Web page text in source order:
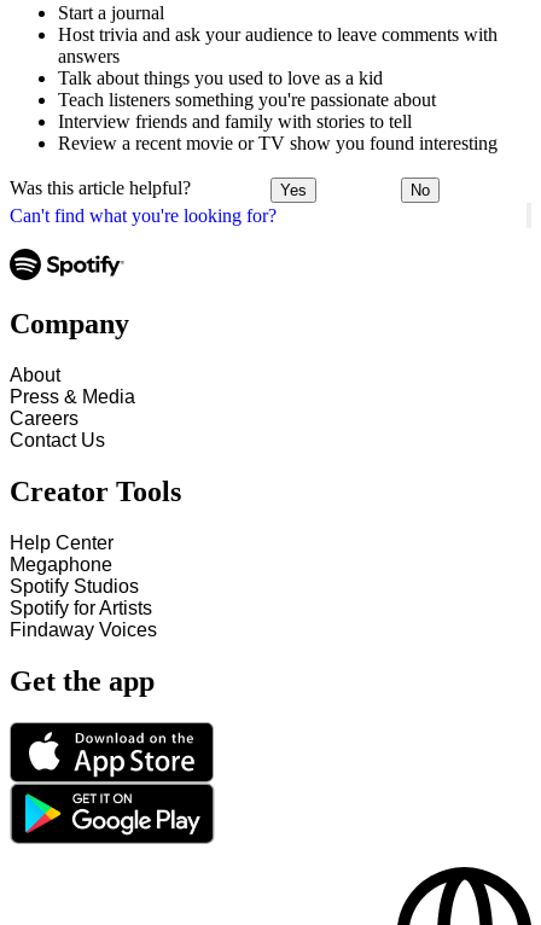
Can't find what you're looking for?
Start a journal
Host trivia and ask your audience to leave comments with
answers
Talk about things you used to love as a kid
Teach listeners something you're passionate about
Interview friends and family with stories to tell
Review a recent movie or TV show you found interesting
Was this article helpful? Yes No
Company
About
Press & Media
Careers
Contact Us
Creator Tools
Help Center
Megaphone
Spotify Studios
Spotify for Artists
Findaway Voices
Get the app